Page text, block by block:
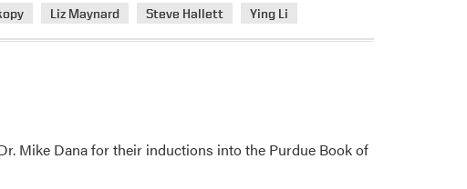
Recognized
with
Awards
Liz Maynard Steve Hallett Ying Li
Mike Dana for their inductions into the Purdue Book of